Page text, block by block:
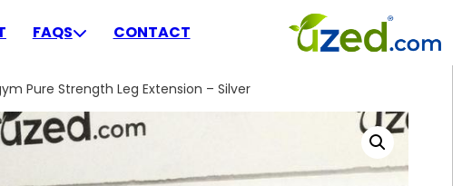
FAQS CONTACT
Pure Strength Leg Extension – Silver